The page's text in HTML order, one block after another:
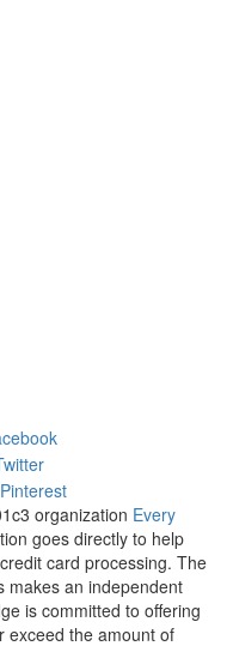
organization Every
goes directly to help
card processing. The
makes an independent
is committed to offering
exceed the amount of